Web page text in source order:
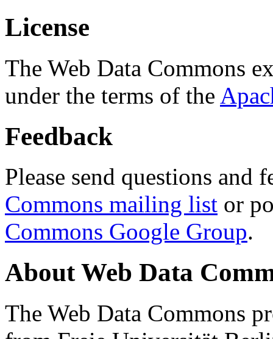
License
The Web Data Commons
under the terms of the
Feedback
Please send questions and
Commons mailing list or
Commons Google Group.
About Web Data
The Web Data Commons